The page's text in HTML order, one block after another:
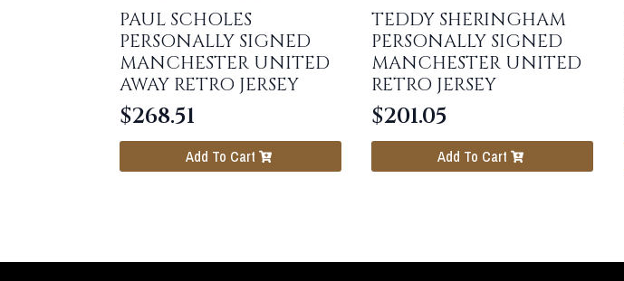
PAUL SCHOLES
PERSONALLY SIGNED
MANCHESTER UNITED
AWAY RETRO JERSEY
$268.51
Add To Cart
TEDDY SHERINGHAM
PERSONALLY SIGNED
MANCHESTER UNITED
RETRO JERSEY
$201.05
Add To Cart